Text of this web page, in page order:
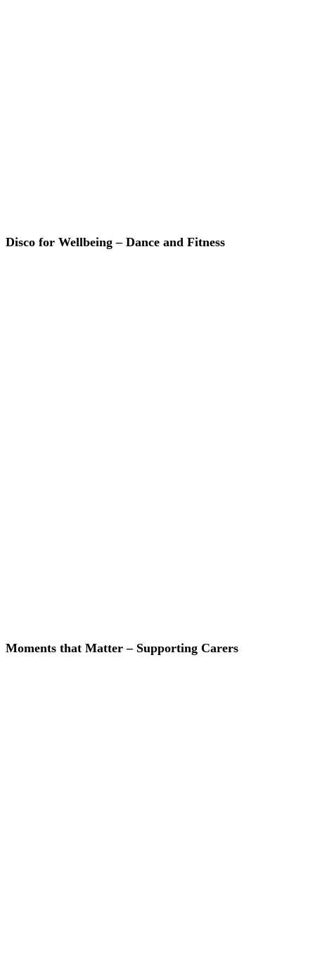
Disco for Wellbeing – Dance and Fitness
Moments that Matter – Supporting Carers